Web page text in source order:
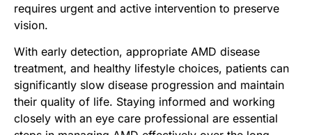
requires urgent and active intervention to preserve
vision.
With early detection, appropriate AMD disease
treatment, and healthy lifestyle choices, patients can
significantly slow disease progression and maintain
their quality of life. Staying informed and working
closely with an eye care professional are essential